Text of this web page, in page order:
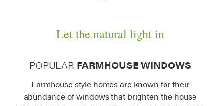
Let the natural light in
POPULAR FARMHOUSE WINDOWS
Farmhouse style homes are known for their
abundance of windows that brighten the house